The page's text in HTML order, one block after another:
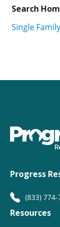
Search
Single
Progress
(833)
Resources